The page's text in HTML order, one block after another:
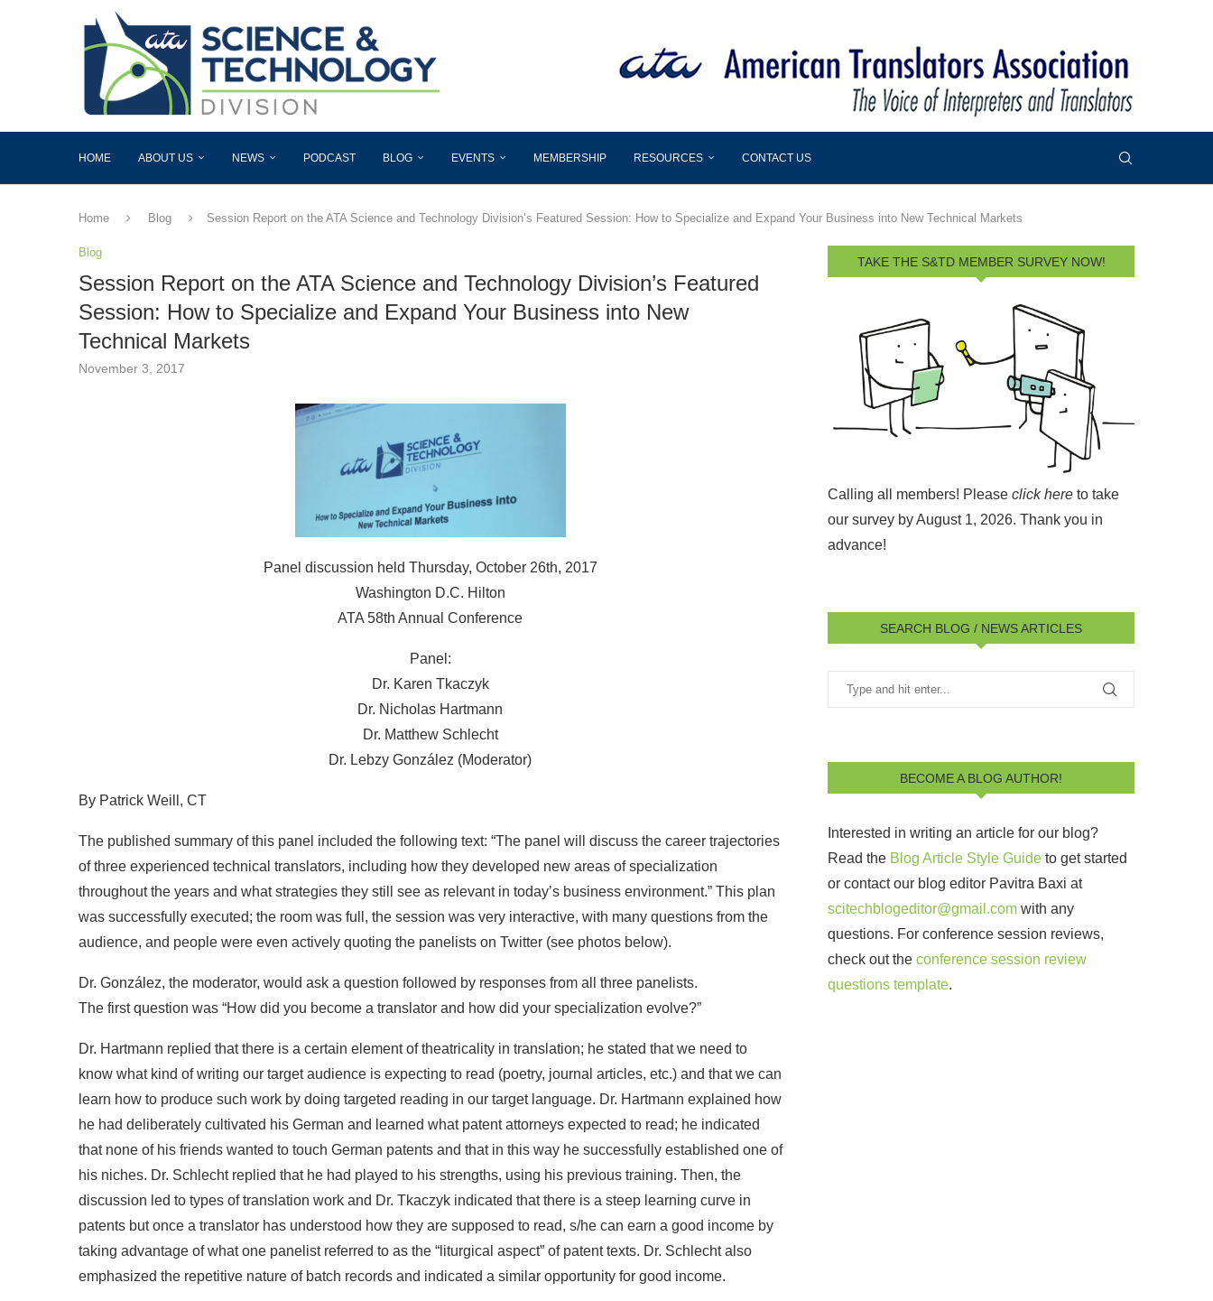
HOME ABOUT US NEWS PODCAST BLOG EVENTS MEMBERSHIP RESOURCES CONTACT US
Home Blog Session Report on the ATA Science and Technology Division’s Featured Session: How to Specialize and Expand Your Business into New Technical Markets
Blog
Session Report on the ATA Science and Technology Division’s Featured
Session: How to Specialize and Expand Your Business into New
Technical Markets
November 3, 2017
Panel discussion held Thursday, October 26th, 2017
Washington D.C. Hilton
ATA 58th Annual Conference
Panel:
Dr. Karen Tkaczyk
Dr. Nicholas Hartmann
Dr. Matthew Schlecht
Dr. Lebzy González (Moderator)
By Patrick Weill, CT
The published summary of this panel included the following text: “The panel will discuss the career trajectories
of three experienced technical translators, including how they developed new areas of specialization
throughout the years and what strategies they still see as relevant in today’s business environment.” This plan
was successfully executed; the room was full, the session was very interactive, with many questions from the
audience, and people were even actively quoting the panelists on Twitter (see photos below).
Dr. González, the moderator, would ask a question followed by responses from all three panelists.
The first question was “How did you become a translator and how did your specialization evolve?”
Dr. Hartmann replied that there is a certain element of theatricality in translation; he stated that we need to
know what kind of writing our target audience is expecting to read (poetry, journal articles, etc.) and that we can
learn how to produce such work by doing targeted reading in our target language. Dr. Hartmann explained how
he had deliberately cultivated his German and learned what patent attorneys expected to read; he indicated
that none of his friends wanted to touch German patents and that in this way he successfully established one of
his niches. Dr. Schlecht replied that he had played to his strengths, using his previous training. Then, the
discussion led to types of translation work and Dr. Tkaczyk indicated that there is a steep learning curve in
patents but once a translator has understood how they are supposed to read, s/he can earn a good income by
taking advantage of what one panelist referred to as the “liturgical aspect” of patent texts. Dr. Schlecht also
emphasized the repetitive nature of batch records and indicated a similar opportunity for good income.
TAKE THE S&TD MEMBER SURVEY NOW!
Calling all members! Please click here to take
our survey by August 1, 2026. Thank you in
advance!
SEARCH BLOG / NEWS ARTICLES
BECOME A BLOG AUTHOR!
Interested in writing an article for our blog?
Read the Blog Article Style Guide to get started
or contact our blog editor Pavitra Baxi at
scitechblogeditor@gmail.com with any
questions. For conference session reviews,
check out the conference session review
questions template.